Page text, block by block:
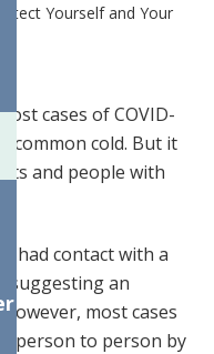
Yourself and Your
cases of COVID-
common cold. But it
and people with
had contact with a
suggesting an
most cases
person to person by